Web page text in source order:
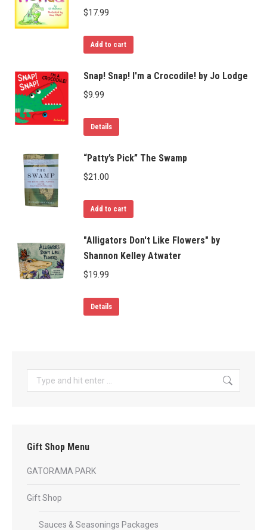
$17.99
Add to cart
Snap! Snap! I'm a Crocodile! by Jo Lodge
$9.99
Details
“Patty’s Pick” The Swamp
$21.00
Add to cart
"Alligators Don't Like Flowers" by
Shannon Kelley Atwater
$19.99
Details
Search:
Gift Shop Menu
GATORAMA PARK
Gift Shop
Sauces & Seasonings Packages